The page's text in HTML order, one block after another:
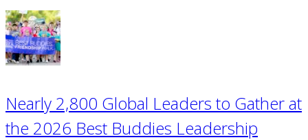
Nearly 2,800 Global Leaders to Gather at
the 2026 Best Buddies Leadership